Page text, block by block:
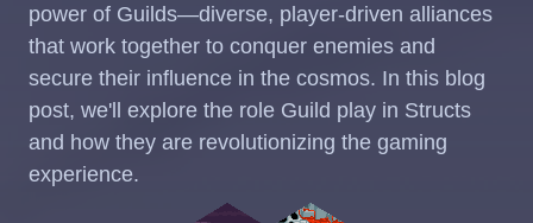
power of Guilds—diverse, player-driven alliances
that work together to conquer enemies and
secure their influence in the cosmos. In this blog
post, we'll explore the role Guild play in Structs
and how they are revolutionizing the gaming
experience.